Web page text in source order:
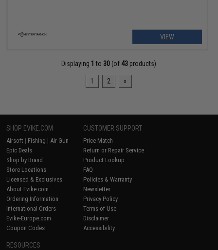
VIEW
Displaying 1 to 30 (of 43 products)
1 2 »
SHOP EVIKE.COM
Airsoft | Fishing | Air Gun
Epic Deals
Shop by Brand
Store Locations
Licensed & Exclusives
About Evike.com
Ordering Information
International Orders
Evike-Europe.com
Coupon Codes
CUSTOMER SUPPORT
Price Match
Return or Repair Service
Product Lookup
FAQ
Policies & Warranty
Newsletter
Privacy Policy
Terms of Use
Disclaimer
Accessibility
RESOURCES